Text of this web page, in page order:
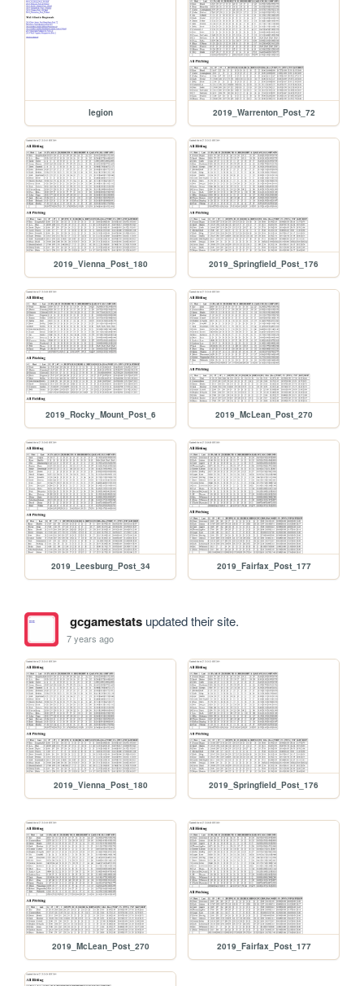
legion 2019_Warrenton_Post_72
2019_Vienna_Post_180 2019_Springfield_Post_176
2019_Rocky_Mount_Post_6 2019_McLean_Post_270
2019_Leesburg_Post_34 2019_Fairfax_Post_177
gcgamestatsupdated their site.
7 years ago
2019_Vienna_Post_180 2019_Springfield_Post_176
2019_McLean_Post_270 2019_Fairfax_Post_177